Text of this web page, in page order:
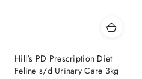
Hill's PD Prescription Diet
Feline s/d Urinary Care 3kg